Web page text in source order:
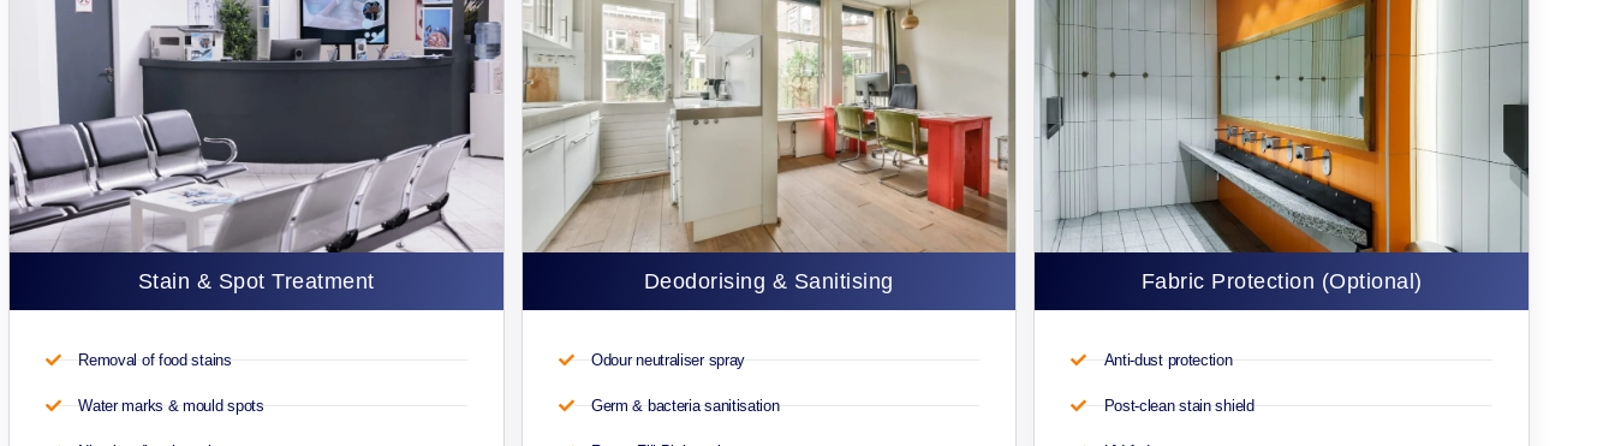
Stain & Spot Treatment
Removal of food stains
Water marks & mould spots
Deodorising & Sanitising
Odour neutraliser spray
Germ & bacteria sanitisation
Fabric Protection (Optional)
Anti-dust protection
Post-clean stain shield